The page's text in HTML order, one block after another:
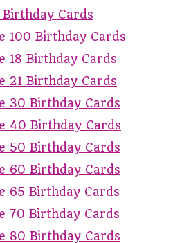
Birthday Cards
100 Birthday Cards
18 Birthday Cards
21 Birthday Cards
30 Birthday Cards
40 Birthday Cards
50 Birthday Cards
60 Birthday Cards
65 Birthday Cards
70 Birthday Cards
80 Birthday Cards